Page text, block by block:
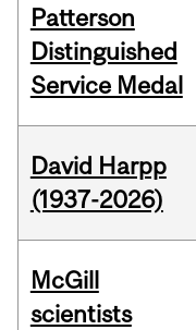
Patterson
Distinguished
Service Medal
David Harpp
(1937-2026)
McGill
scientists